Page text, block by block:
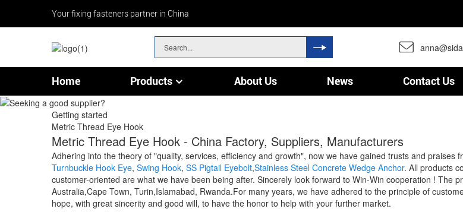
Your fixing fasteners partner in China
Home Products About Us News Contact Us
Getting started
Metric Thread Eye Hook
Metric Thread Eye Hook - China Factory, Suppliers, Manufacturers
Adhering into the theory of "quality, services, efficiency and growth", now we have gained trusts and
Turnbuckle Hook Eye, Swing Hook, SS Pigtail Eyebolt,Stainless Steel Concrete Wedge Anchor. All products
customer-oriented are what we have been being after. Sincerely look forward to Win-Win cooperation ! The
Australia,Cape Town, Turin,Islamabad, Rwanda.For many years, we have adhered to the principle of
hope, with great sincerity and good will, to have the honor to help with your further market.